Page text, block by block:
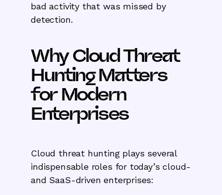
bad activity that was missed by
detection.
Why Cloud Threat
Hunting Matters
for Modern
Enterprises
Cloud threat hunting plays several
indispensable roles for today’s cloud-
and SaaS-driven enterprises: